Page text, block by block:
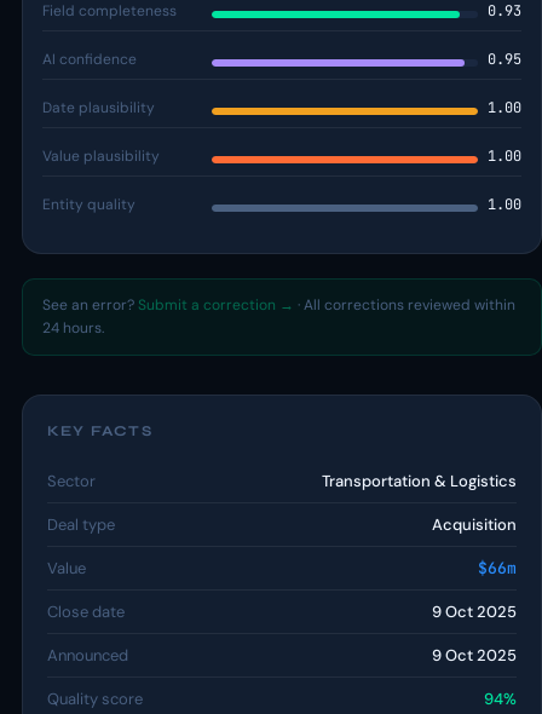
Field completeness 0.93
AI confidence 0.95
Date plausibility 1.00
Value plausibility 1.00
Entity quality 1.00
See an error? Submit a correction → · All corrections reviewed within
24 hours.
KEY FACTS
Sector Transportation & Logistics
Deal type Acquisition
Value $66m
Close date 9 Oct 2025
Announced 9 Oct 2025
Quality score 94%